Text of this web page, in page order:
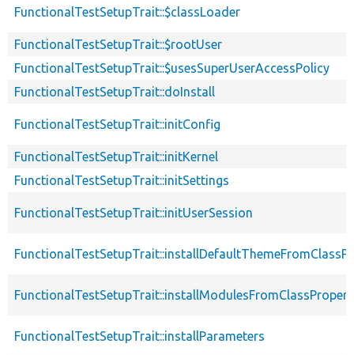
FunctionalTestSetupTrait::$classLoader
FunctionalTestSetupTrait::$rootUser
FunctionalTestSetupTrait::$usesSuperUserAccessPolicy
FunctionalTestSetupTrait::doInstall
FunctionalTestSetupTrait::initConfig
FunctionalTestSetupTrait::initKernel
FunctionalTestSetupTrait::initSettings
FunctionalTestSetupTrait::initUserSession
FunctionalTestSetupTrait::installParameters